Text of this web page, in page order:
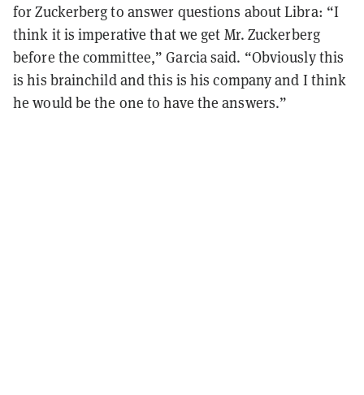
for Zuckerberg to answer questions about Libra: “I
think it is imperative that we get Mr. Zuckerberg
before the committee,” Garcia said. “Obviously this
is his brainchild and this is his company and I think
he would be the one to have the answers.”